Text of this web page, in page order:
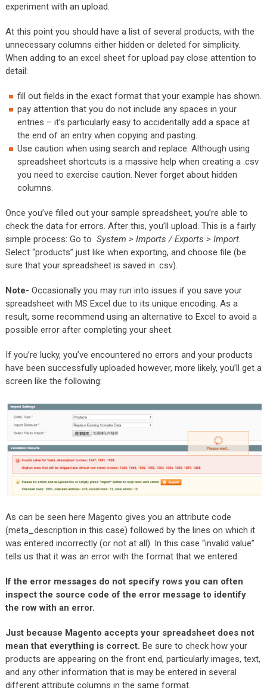
experiment with an upload.
At this point you should have a list of several products, with the
unnecessary columns either hidden or deleted for simplicity.
When adding to an excel sheet for upload pay close attention to
detail:
fill out fields in the exact format that your example has shown.
pay attention that you do not include any spaces in your
entries – it’s particularly easy to accidentally add a space at
the end of an entry when copying and pasting.
Use caution when using search and replace. Although using
spreadsheet shortcuts is a massive help when creating a .csv
you need to exercise caution. Never forget about hidden
columns.
Once you’ve filled out your sample spreadsheet, you’re able to
check the data for errors. After this, you’ll upload. This is a fairly
simple process: Go to System > Imports / Exports > Import.
Select “products” just like when exporting, and choose file (be
sure that your spreadsheet is saved in .csv).
Note- Occasionally you may run into issues if you save your
spreadsheet with MS Excel due to its unique encoding. As a
result, some recommend using an alternative to Excel to avoid a
possible error after completing your sheet.
If you’re lucky, you’ve encountered no errors and your products
have been successfully uploaded however, more likely, you’ll get a
screen like the following:
As can be seen here Magento gives you an attribute code
(meta_description in this case) followed by the lines on which it
was entered incorrectly (or not at all). In this case “invalid value”
tells us that it was an error with the format that we entered.
If the error messages do not specify rows you can often
inspect the source code of the error message to identify
the row with an error.
Just because Magento accepts your spreadsheet does not
mean that everything is correct. Be sure to check how your
products are appearing on the front end, particularly images, text,
and any other information that is may be entered in several
different attribute columns in the same format.